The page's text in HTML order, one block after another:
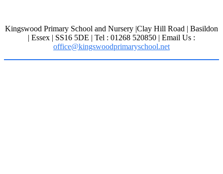
Kingswood Primary School and Nursery |Clay Hill Road | Basildon
| Essex | SS16 5DE | Tel : 01268 520850 | Email Us :
office@kingswoodprimaryschool.net